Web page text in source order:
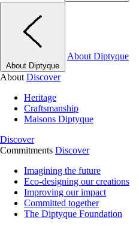
About Diptyque
About Diptyque
About Discover
Heritage
Craftsmanship
Maisons Diptyque
Discover
Commitments Discover
Imagining the future
Eco-designing our creations
Improving our impact
Committed together
The Diptyque Foundation